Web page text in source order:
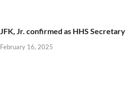
JFK, Jr. confirmed as HHS Secretary
February 16, 2025